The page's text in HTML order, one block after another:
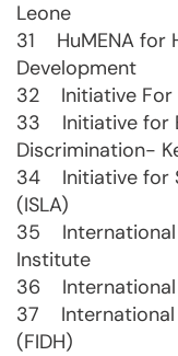
Leone
31 HuMENA for
Development
32 Initiative For
33 Initiative for
Discrimination-
34 Initiative for
(ISLA)
35 International
Institute
36 International
37 International
(FIDH)